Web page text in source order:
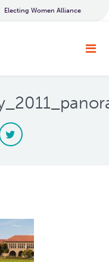
Electing Women Alliance